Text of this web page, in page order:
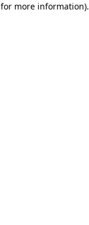
for more information).